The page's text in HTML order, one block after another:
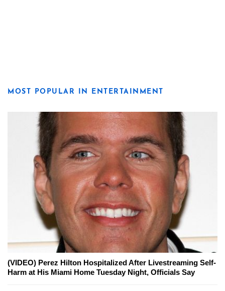
MOST POPULAR IN ENTERTAINMENT
(VIDEO) Perez Hilton Hospitalized After Livestreaming Self-
Harm at His Miami Home Tuesday Night, Officials Say